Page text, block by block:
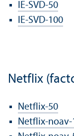
IE-SVD-50
IE-SVD-100
Netflix
Netflix-50
Netflix-noav-